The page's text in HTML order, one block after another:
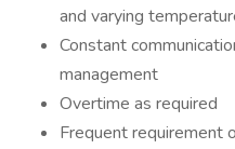
and varying
Constant
management
Overtime as required
Frequent requirement